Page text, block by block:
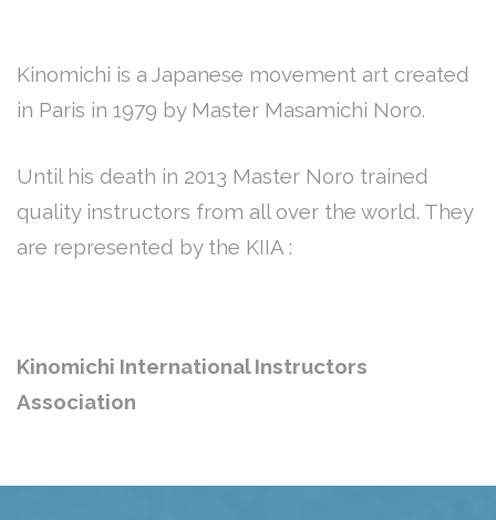
Kinomichi is a Japanese movement art created
in Paris in 1979 by Master Masamichi Noro.
Until his death in 2013 Master Noro trained
quality instructors from all over the world. They
are represented by the KIIA :
Kinomichi International Instructors
Association